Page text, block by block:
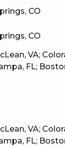
CO
CO
VA;
FL;
VA;
FL;